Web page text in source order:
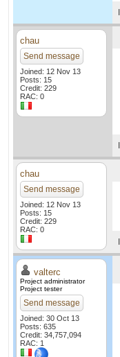
chau
Send message
Joined: 12 Nov 13
Posts: 15
Credit: 229
RAC: 0
chau
Send message
Joined: 12 Nov 13
Posts: 15
Credit: 229
RAC: 0
valterc
Project administrator
Project tester
Send message
Joined: 30 Oct 13
Posts: 635
Credit: 34,757,094
RAC: 1